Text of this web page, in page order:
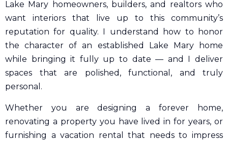
Lake Mary homeowners, builders, and realtors who
want interiors that live up to this community’s
reputation for quality. I understand how to honor
the character of an established Lake Mary home
while bringing it fully up to date — and I deliver
spaces that are polished, functional, and truly
personal.
Whether you are designing a forever home,
renovating a property you have lived in for years, or
furnishing a vacation rental that needs to impress